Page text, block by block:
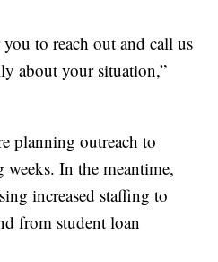
to reach out and call us
about your situation,”
planning outreach to
In the meantime,
increased staffing to
from student loan